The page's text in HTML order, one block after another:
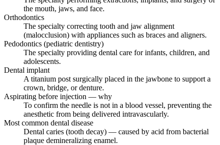
the mouth, jaws, and face.
Orthodontics
The specialty correcting tooth and jaw alignment
(malocclusion) with appliances such as braces and aligners.
Pedodontics (pediatric dentistry)
The specialty providing dental care for infants, children, and
adolescents.
Dental implant
A titanium post surgically placed in the jawbone to support a
crown, bridge, or denture.
Aspirating before injection — why
To confirm the needle is not in a blood vessel, preventing the
anesthetic from being delivered intravascularly.
Most common dental disease
Dental caries (tooth decay) — caused by acid from bacterial
plaque demineralizing enamel.